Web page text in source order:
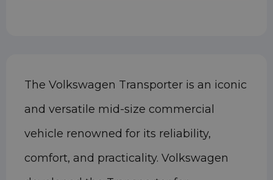
The Volkswagen Transporter is an iconic
and versatile mid-size commercial
vehicle renowned for its reliability,
comfort, and practicality. Volkswagen